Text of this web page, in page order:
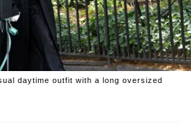
daytime outfit with a long oversized